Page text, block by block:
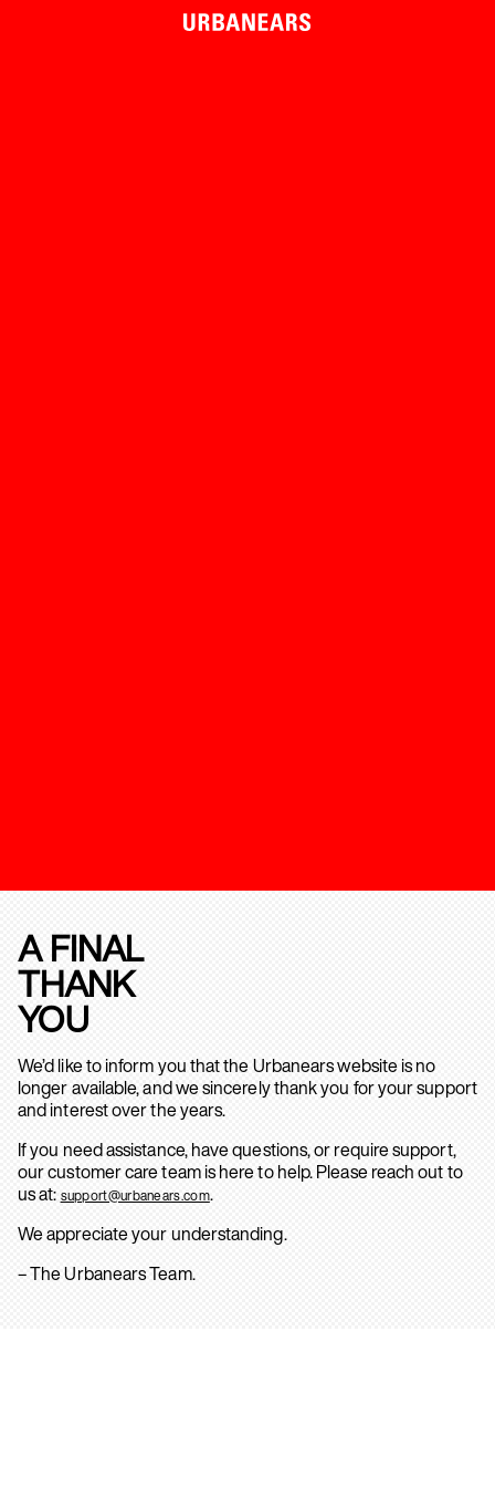
A FINAL
THANK
YOU
We’d like to inform you that the Urbanears website is no
longer available, and we sincerely thank you for your support
and interest over the years.
If you need assistance, have questions, or require support,
our customer care team is here to help. Please reach out to
us at: support@urbanears.com.
We appreciate your understanding.
– The Urbanears Team.